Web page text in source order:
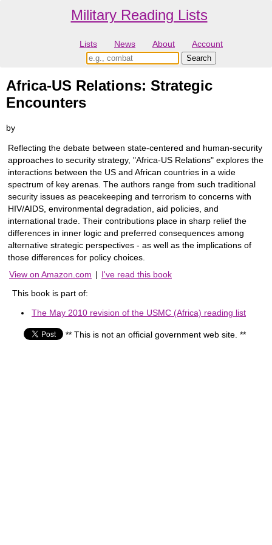
Military Reading Lists
Lists News About Account
Africa-US Relations: Strategic
Encounters
by
Reflecting the debate between state-centered and human-security
approaches to security strategy, "Africa-US Relations" explores the
interactions between the US and African countries in a wide
spectrum of key arenas. The authors range from such traditional
security issues as peacekeeping and terrorism to concerns with
HIV/AIDS, environmental degradation, aid policies, and
international trade. Their contributions place in sharp relief the
differences in inner logic and preferred consequences among
alternative strategic perspectives - as well as the implications of
those differences for policy choices.
View on Amazon.com | I've read this book
This book is part of:
The May 2010 revision of the USMC (Africa) reading list
** This is not an official government web site. **